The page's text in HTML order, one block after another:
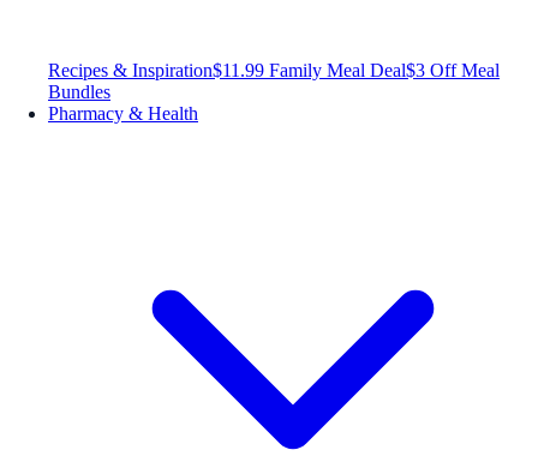
Recipes & Inspiration$11.99 Family Meal Deal$3 Off Meal
Bundles
Pharmacy & Health